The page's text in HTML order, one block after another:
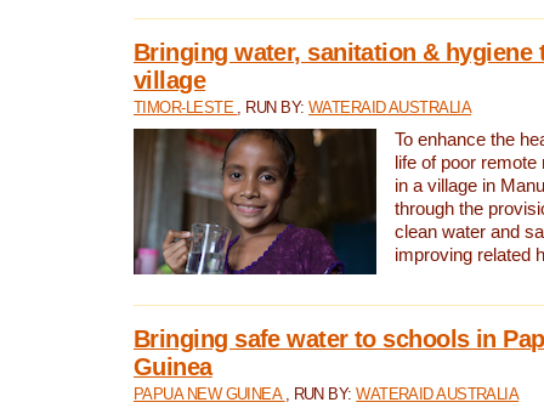
Bringing water, sanitation & hygiene
village
TIMOR-LESTE , RUN BY: WATERAID AUSTRALIA
To enhance the
life of poor
in a village in
through the
clean water and
improving related
Bringing safe water to schools in
Guinea
PAPUA NEW GUINEA , RUN BY:WATERAID AUSTRALIA